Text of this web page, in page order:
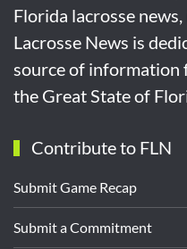
Florida lacrosse
Lacrosse News is
source of information
the Great State of
Contribute to FLN
Submit Game Recap
Submit a Commitment